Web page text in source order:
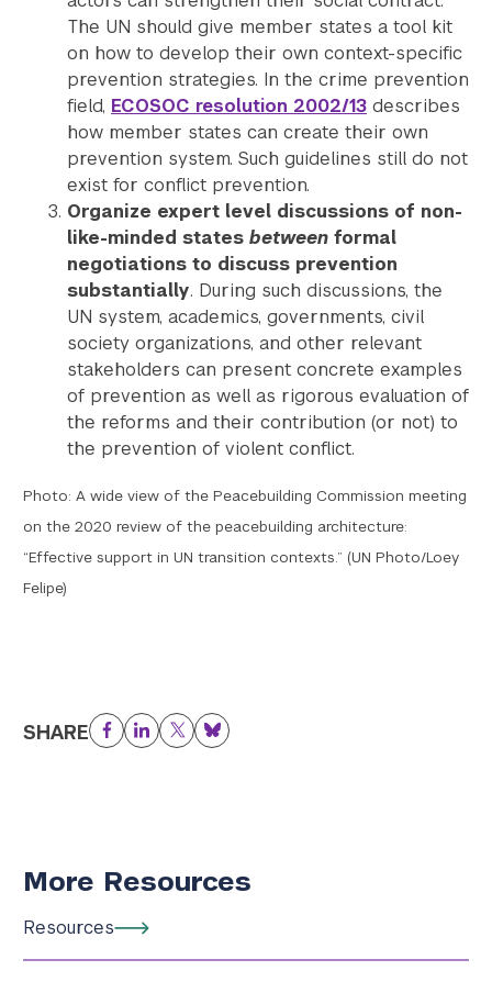
Search the site…
The UN should give member states a tool kit
on how to develop their own context-specific
prevention strategies. In the crime prevention
field, ECOSOC resolution 2002/13 describes
how member states can create their own
prevention system. Such guidelines still do not
exist for conflict prevention.
Organize expert level discussions of non-
like-minded states between formal
negotiations to discuss prevention
substantially. During such discussions, the
UN system, academics, governments, civil
society organizations, and other relevant
stakeholders can present concrete examples
of prevention as well as rigorous evaluation of
the reforms and their contribution (or not) to
the prevention of violent conflict.
Photo: A wide view of the Peacebuilding Commission meeting
on the 2020 review of the peacebuilding architecture:
“Effective support in UN transition contexts.” (UN Photo/Loey
Felipe)
SHARE Facebook
LinkedIn
TwitterBluesky
More Resources
Resources